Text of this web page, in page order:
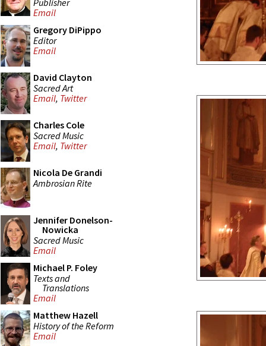
Email
Gregory DiPippo
Editor
Email
David Clayton
Sacred Art
Email, Twitter
Charles Cole
Sacred Music
Email, Twitter
Nicola De Grandi
Ambrosian Rite
Jennifer Donelson-
Nowicka
Sacred Music
Email
Michael P. Foley
Texts and
Translations
Email
Matthew Hazell
History of the Reform
Email